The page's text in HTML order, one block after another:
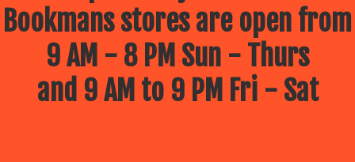
Bookmans stores are open from
9 AM - 8 PM Sun - Thurs
and 9 AM to 9 PM Fri - Sat